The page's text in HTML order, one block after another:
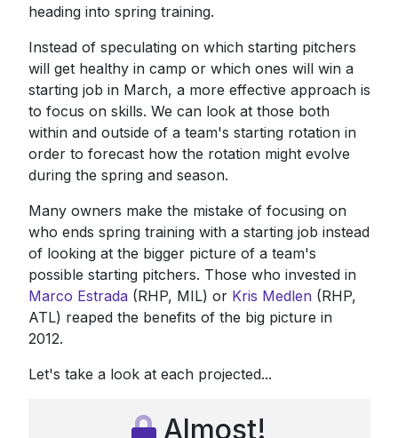
heading into spring training.
Instead of speculating on which starting pitchers
will get healthy in camp or which ones will win a
starting job in March, a more effective approach is
to focus on skills. We can look at those both
within and outside of a team's starting rotation in
order to forecast how the rotation might evolve
during the spring and season.
Many owners make the mistake of focusing on
who ends spring training with a starting job instead
of looking at the bigger picture of a team's
possible starting pitchers. Those who invested in
Marco Estrada(RHP, MIL) or Kris Medlen(RHP,
ATL) reaped the benefits of the big picture in
2012.
Let's take a look at each projected...
Almost!